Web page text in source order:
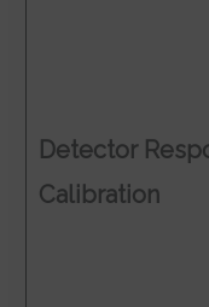
Detector
Calibration